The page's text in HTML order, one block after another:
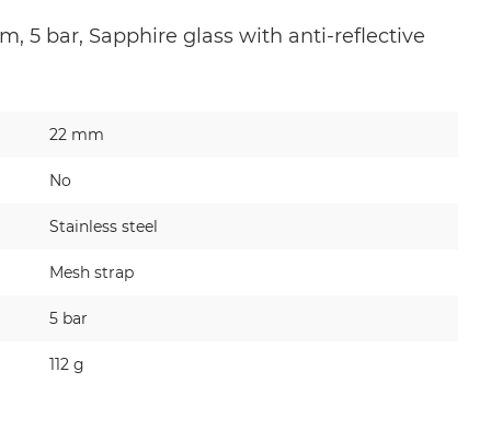
5 bar, Sapphire glass with anti-reflective
22 mm
No
Stainless steel
Mesh strap
5 bar
112 g